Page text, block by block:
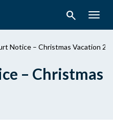
search
Notice – Christmas Vacation
– Christmas